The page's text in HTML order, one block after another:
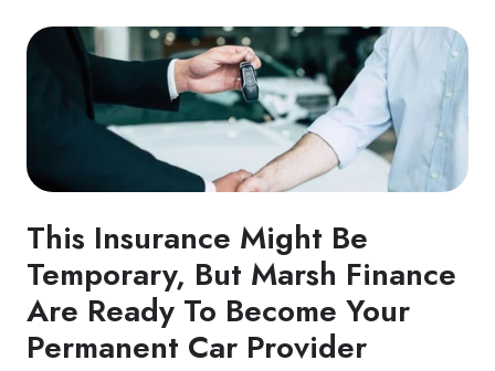
This Insurance Might Be
Temporary, But Marsh Finance
Are Ready To Become Your
Permanent Car Provider